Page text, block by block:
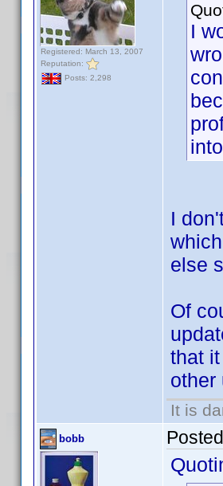
Registered: March 13, 2007
Reputation:
Posts: 2,298
I
I
else
Of
that
other
It is
bobb